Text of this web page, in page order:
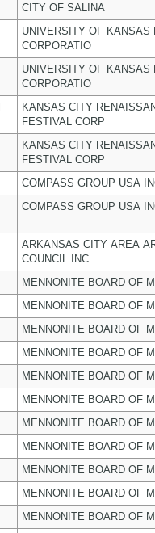
CITY OF SALINA
UNIVERSITY OF KANSAS
CORPORATIO
UNIVERSITY OF KANSAS
CORPORATIO
KANSAS CITY
FESTIVAL CORP
KANSAS CITY
FESTIVAL CORP
COMPASS GROUP USA
COMPASS GROUP USA
ARKANSAS CITY AREA
COUNCIL INC
MENNONITE BOARD OF
MENNONITE BOARD OF
MENNONITE BOARD OF
MENNONITE BOARD OF
MENNONITE BOARD OF
MENNONITE BOARD OF
MENNONITE BOARD OF
MENNONITE BOARD OF
MENNONITE BOARD OF
MENNONITE BOARD OF
MENNONITE BOARD OF